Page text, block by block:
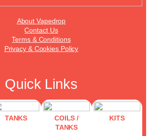
About Vapedrop
Contact Us
Terms & Conditions
Privacy & Cookies Policy
Quick Links
TANKS
COILS /
TANKS
KITS